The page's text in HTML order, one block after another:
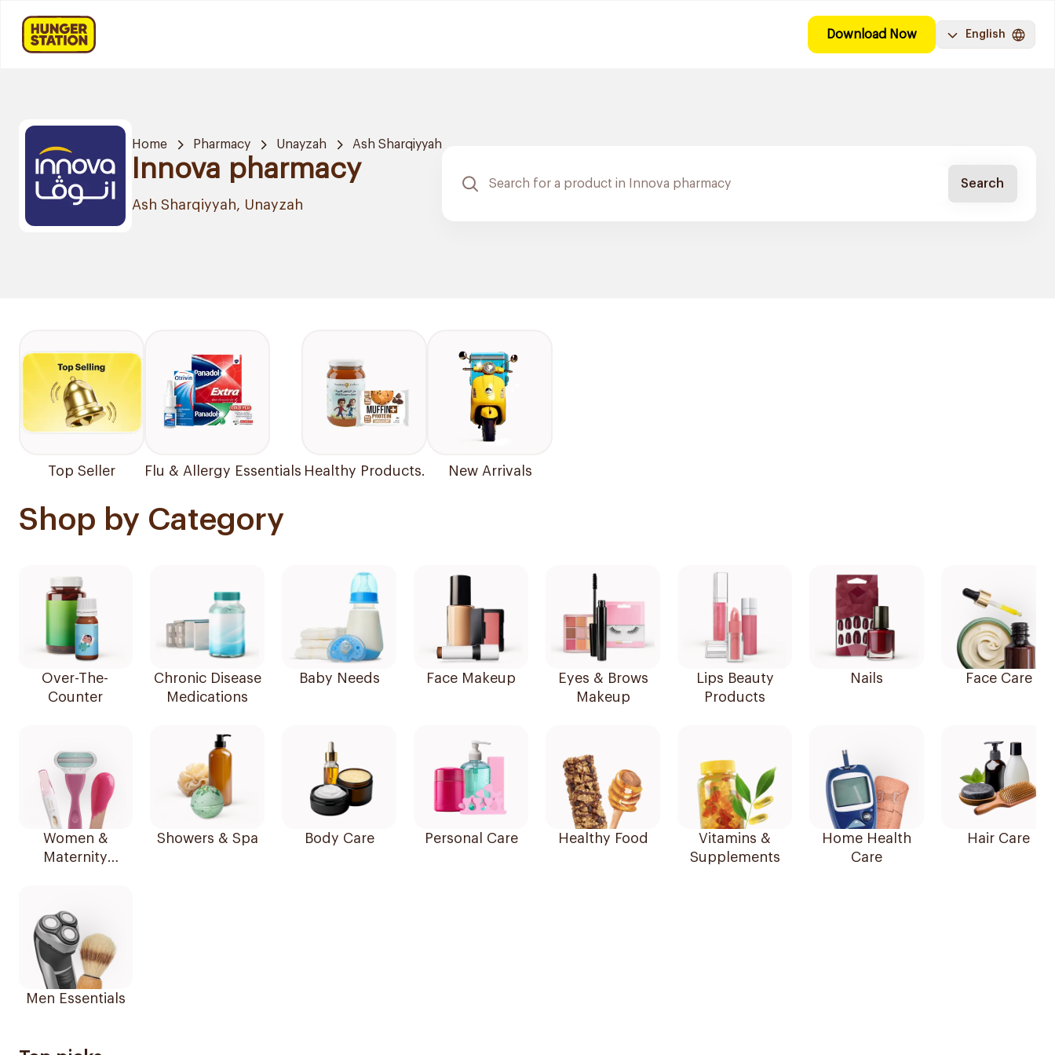
Download Now English
Home Pharmacy Unayzah Ash Sharqiyyah
Innova pharmacy
Ash Sharqiyyah, Unayzah
Search
Top Seller Flu & Allergy Essentials Healthy Products. New Arrivals
Shop by Category
Over-The-
Counter
Chronic Disease
Medications
Baby Needs Face Makeup
Eyes & Brows
Makeup
Lips Beauty
Products
Nails Face Care
Women &
Maternity
Showers & Spa Body Care Personal Care Healthy Food
Vitamins &
Supplements
Home Health
Care
Hair Care
Men Essentials